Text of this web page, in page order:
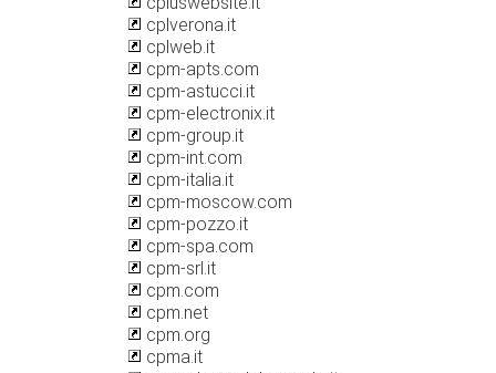
cplverona.it
cplweb.it
cpm-apts.com
cpm-astucci.it
cpm-electronix.it
cpm-group.it
cpm-int.com
cpm-italia.it
cpm-moscow.com
cpm-pozzo.it
cpm-spa.com
cpm-srl.it
cpm.com
cpm.net
cpm.org
cpma.it